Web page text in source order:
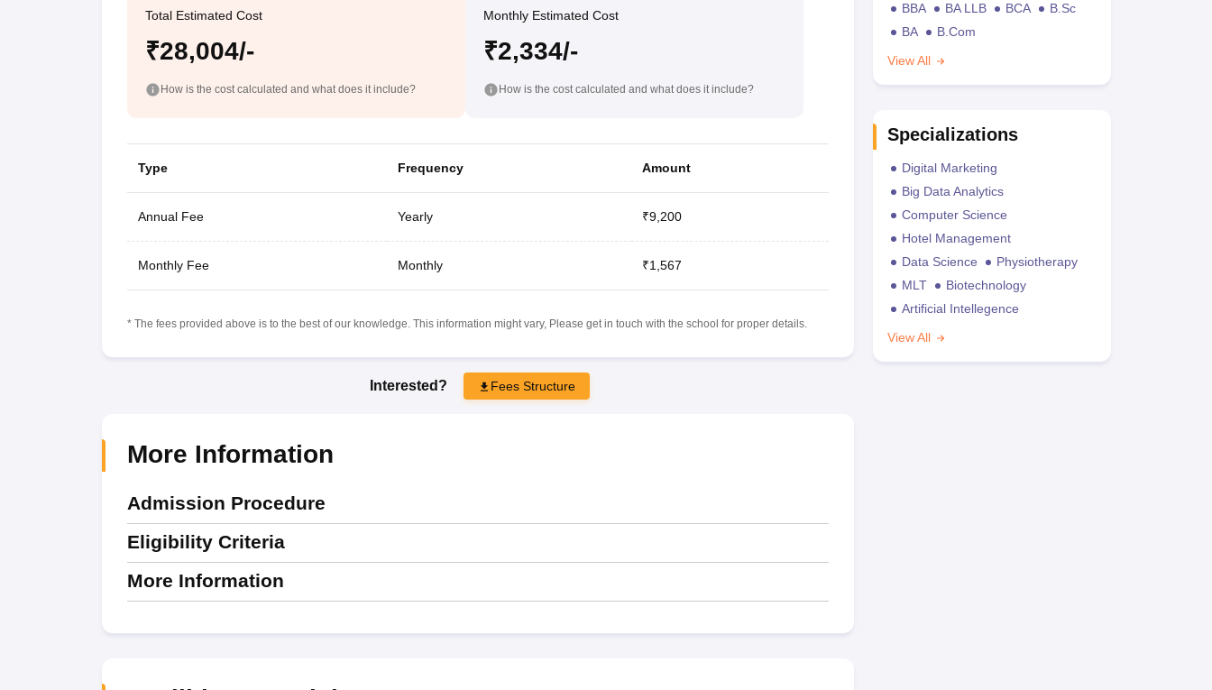
Total Estimated Cost
₹28,004/-
How is the cost calculated and what does it include?
Monthly Estimated Cost
₹2,334/-
How is the cost calculated and what does it include?
Type Frequency Amount
Annual Fee Yearly ₹9,200
Monthly Fee Monthly ₹1,567
* The fees provided above is to the best of our knowledge. This information might vary, Please get in touch with the school for proper details.
Interested? Fees Structure
More Information
Admission Procedure
Eligibility Criteria
More Information
BBA
BA LLB BCA
B.Sc
BA
B.Com
View All
Specializations
Digital Marketing
Big Data Analytics
Computer Science
Hotel Management
Data Science
Physiotherapy
MLT
Biotechnology
Artificial Intellegence
View All